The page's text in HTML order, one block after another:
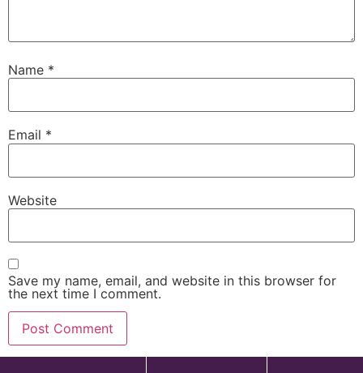
Name *
Email *
Website
Save my name, email, and website in this browser for
the next time I comment.